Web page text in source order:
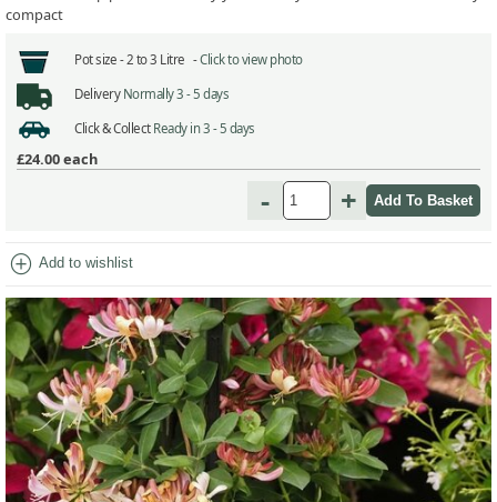
compact
Pot size - 2 to 3 Litre -Click to view photo
Delivery Normally 3 - 5 days
Click & Collect Ready in 3 - 5 days
£24.00each
- +
add_circle Add to wishlist